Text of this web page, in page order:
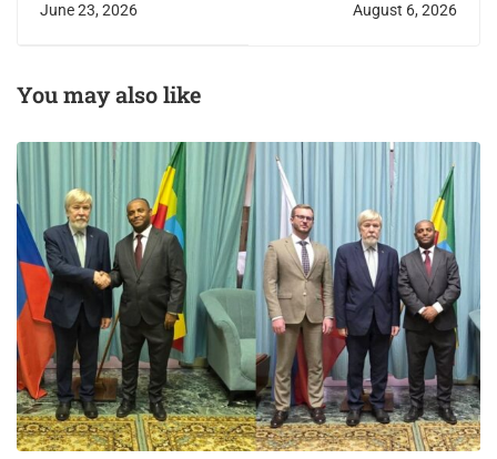
Annual International
2026.
June 23, 2026
of Cooperation with
August 6, 2026
You may also like